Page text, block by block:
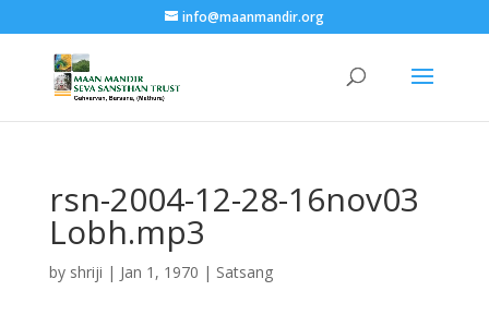
info@maanmandir.org
rsn-2004-12-28-16nov03
Lobh.mp3
by shriji | Jan 1, 1970 | Satsang